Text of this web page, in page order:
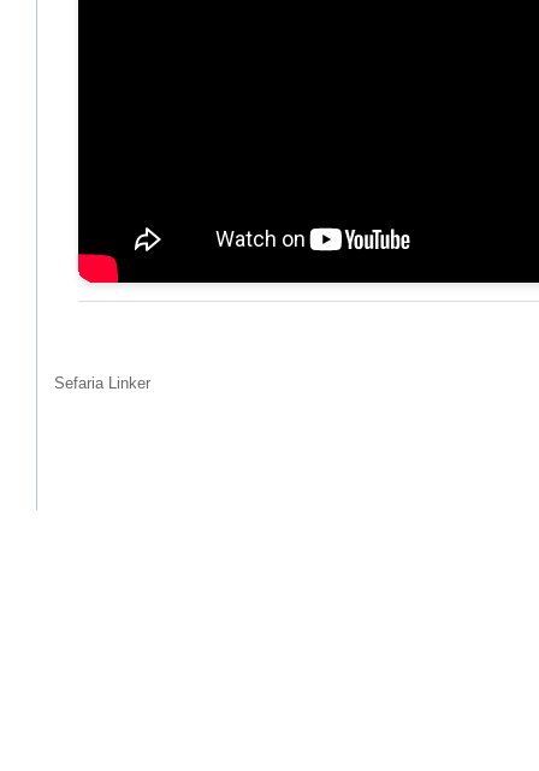
Sefaria Linker